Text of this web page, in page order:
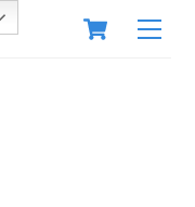
Cart